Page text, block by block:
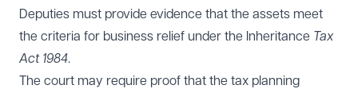
Deputies must provide evidence that the assets meet
the criteria for business relief under the Inheritance Tax
Act 1984.
The court may require proof that the tax planning